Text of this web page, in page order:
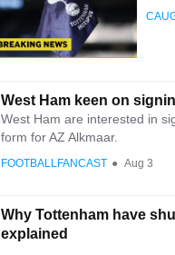
West Ham keen on
West Ham are interested in
form for AZ Alkmaar.
FOOTBALLFANCAST ● Aug 3
Why Tottenham have
explained